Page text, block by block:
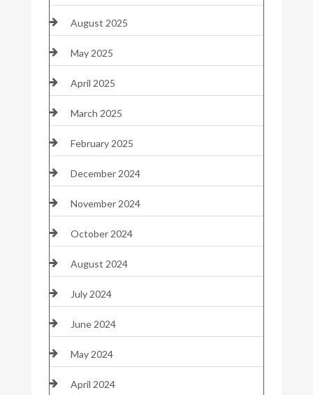
August 2025
May 2025
April 2025
March 2025
February 2025
December 2024
November 2024
October 2024
August 2024
July 2024
June 2024
May 2024
April 2024